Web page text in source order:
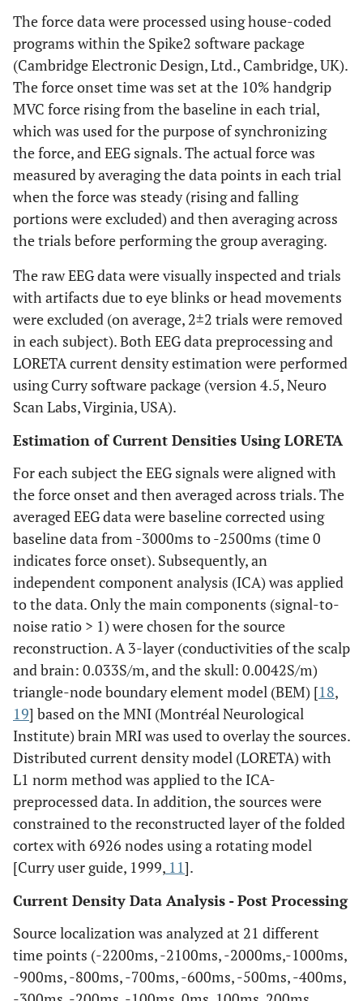
The force data were processed using house-coded
programs within the Spike2 software package
(Cambridge Electronic Design, Ltd., Cambridge, UK).
The force onset time was set at the 10% handgrip
MVC force rising from the baseline in each trial,
which was used for the purpose of synchronizing
the force, and EEG signals. The actual force was
measured by averaging the data points in each trial
when the force was steady (rising and falling
portions were excluded) and then averaging across
the trials before performing the group averaging.
The raw EEG data were visually inspected and trials
with artifacts due to eye blinks or head movements
were excluded (on average, 2±2 trials were removed
in each subject). Both EEG data preprocessing and
LORETA current density estimation were performed
using Curry software package (version 4.5, Neuro
Scan Labs, Virginia, USA).
Estimation of Current Densities Using LORETA
For each subject the EEG signals were aligned with
the force onset and then averaged across trials. The
averaged EEG data were baseline corrected using
baseline data from -3000ms to -2500ms (time 0
indicates force onset). Subsequently, an
independent component analysis (ICA) was applied
to the data. Only the main components (signal-to-
noise ratio > 1) were chosen for the source
reconstruction. A 3-layer (conductivities of the scalp
and brain: 0.033S/m, and the skull: 0.0042S/m)
triangle-node boundary element model (BEM) [18,
19] based on the MNI (Montréal Neurological
Institute) brain MRI was used to overlay the sources.
Distributed current density model (LORETA) with
L1 norm method was applied to the ICA-
preprocessed data. In addition, the sources were
constrained to the reconstructed layer of the folded
cortex with 6926 nodes using a rotating model
[Curry user guide, 1999, 11].
Current Density Data Analysis - Post Processing
Source localization was analyzed at 21 different
time points (-2200ms, -2100ms, -2000ms,-1000ms,
-900ms, -800ms, -700ms, -600ms, -500ms, -400ms,